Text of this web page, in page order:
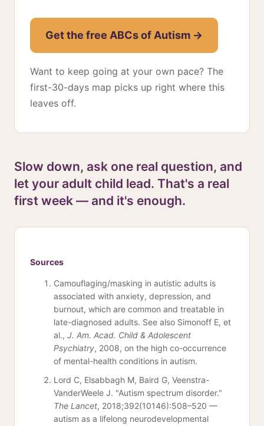
Get the free ABCs of Autism →
Want to keep going at your own pace? The
first-30-days map picks up right where this
leaves off.
Slow down, ask one real question, and
let your adult child lead. That's a real
first week — and it's enough.
Sources
Camouflaging/masking in autistic adults is
associated with anxiety, depression, and
burnout, which are common and treatable in
late-diagnosed adults. See also Simonoff E, et
al., J. Am. Acad. Child & Adolescent
Psychiatry, 2008, on the high co-occurrence
of mental-health conditions in autism.
Lord C, Elsabbagh M, Baird G, Veenstra-
VanderWeele J. "Autism spectrum disorder."
The Lancet, 2018;392(10146):508–520 —
autism as a lifelong neurodevelopmental